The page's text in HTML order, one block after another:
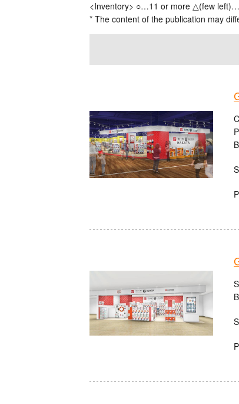
<Inventory> ○…11 or more △(few
* The content of the publication may